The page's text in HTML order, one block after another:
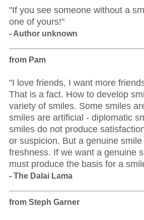
"If you see someone without a
one of yours!"
- Author unknown
from Pam
"I love friends, I want more
That is a fact. How to develop
variety of smiles. Some smiles
smiles are artificial - diplomatic
smiles do not produce
or suspicion. But a genuine
freshness. If we want a genuine
must produce the basis for a
- The Dalai Lama
from Steph Garner